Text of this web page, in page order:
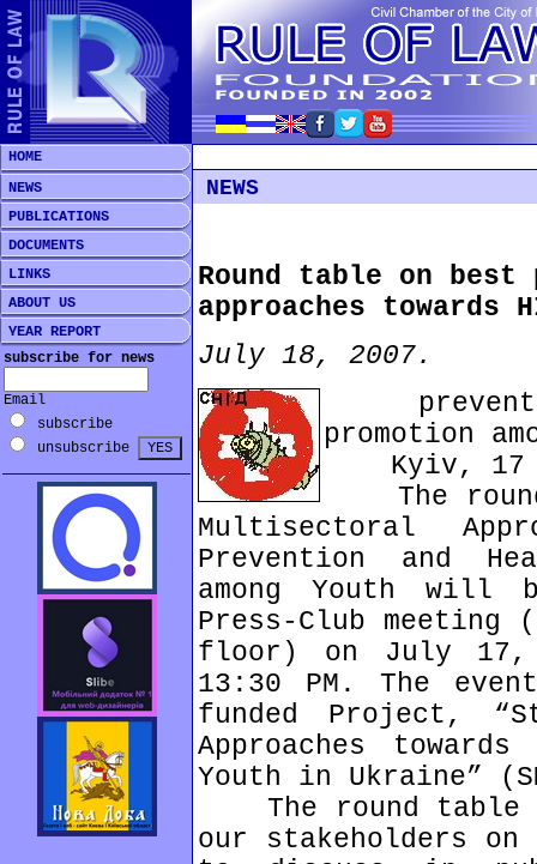
HOME
NEWS
PUBLICATIONS
DOCUMENTS
LINKS
ABOUT US
YEAR REPORT
subscribe for news
Email
subscribe
unsubscribe
NEWS
Round table on
approaches towards
July 18, 2007.
promotion
Kyiv, 17
The
Multisectoral
Prevention and
among Youth will
Press-Club meeting
floor) on July 17,
13:30 PM. The
funded Project,
Approaches towards
Youth in Ukraine”
The round table
our stakeholders on